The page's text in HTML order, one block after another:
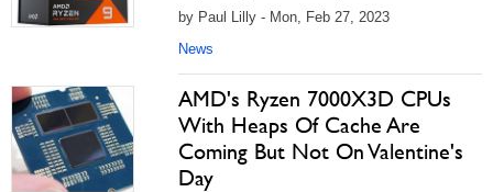
by Paul Lilly - Mon, Feb 27, 2023
News
AMD's Ryzen 7000X3D CPUs
With Heaps Of Cache Are
Coming But Not On Valentine's
Day